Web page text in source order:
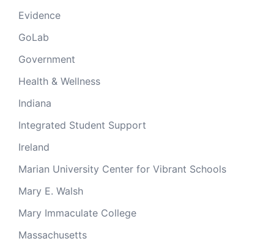
Evidence
GoLab
Government
Health & Wellness
Indiana
Integrated Student Support
Ireland
Marian University Center for Vibrant Schools
Mary E. Walsh
Mary Immaculate College
Massachusetts